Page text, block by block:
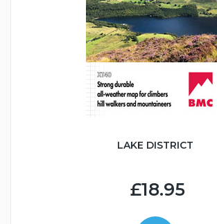
LAKE DISTRICT
£18.95